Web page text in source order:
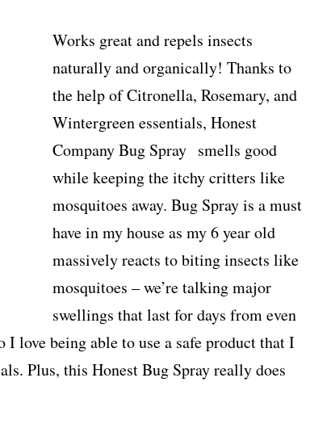
Works great and repels insects
naturally and organically! Thanks to
the help of Citronella, Rosemary, and
Wintergreen essentials, Honest
Company Bug Spray smells good
while keeping the itchy critters like
mosquitoes away. Bug Spray is a must
have in my house as my 6 year old
massively reacts to biting insects like
mosquitoes – we’re talking major
swellings that last for days from even
love being able to use a safe product that I
Plus, this Honest Bug Spray really does